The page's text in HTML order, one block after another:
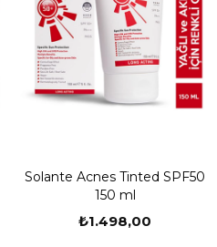
Solante Acnes Tinted SPF50
150 ml
₺1.498,00